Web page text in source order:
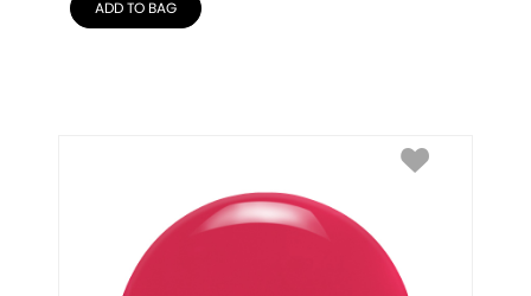
ADD TO BAG